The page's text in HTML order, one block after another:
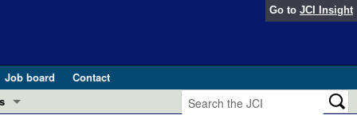
Go to JCI Insight
Job board
Contact